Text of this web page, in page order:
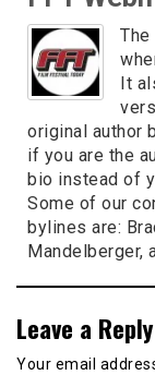
It
original author
if you are the
bio instead of
Some of our
bylines are:
Mandelberger,
Leave a Reply
Your email